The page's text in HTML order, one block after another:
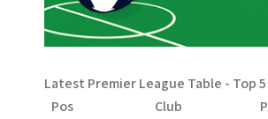
Latest Premier League Table - Top 5
Pos
Club P